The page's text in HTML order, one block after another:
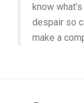
know
despair so
make a